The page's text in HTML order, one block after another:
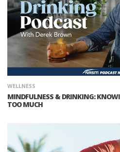
WELLNESS
MINDFULNESS & DRINKING:
TOO MUCH